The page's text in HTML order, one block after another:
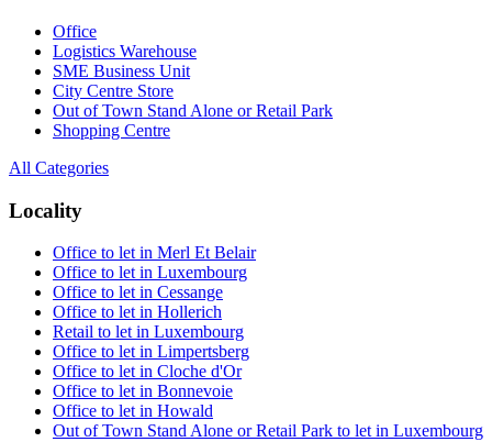
Office
Logistics Warehouse
SME Business Unit
City Centre Store
Out of Town Stand Alone or Retail Park
Shopping Centre
All Categories
Locality
Office to let in Merl Et Belair
Office to let in Luxembourg
Office to let in Cessange
Office to let in Hollerich
Retail to let in Luxembourg
Office to let in Limpertsberg
Office to let in Cloche d'Or
Office to let in Bonnevoie
Office to let in Howald
Out of Town Stand Alone or Retail Park to let in Luxembourg